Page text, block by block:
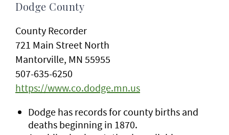
Dodge County
County Recorder
721 Main Street North
Mantorville, MN 55955
507-635-6250
https://www.co.dodge.mn.us
Dodge has records for county births and
deaths beginning in 1870.